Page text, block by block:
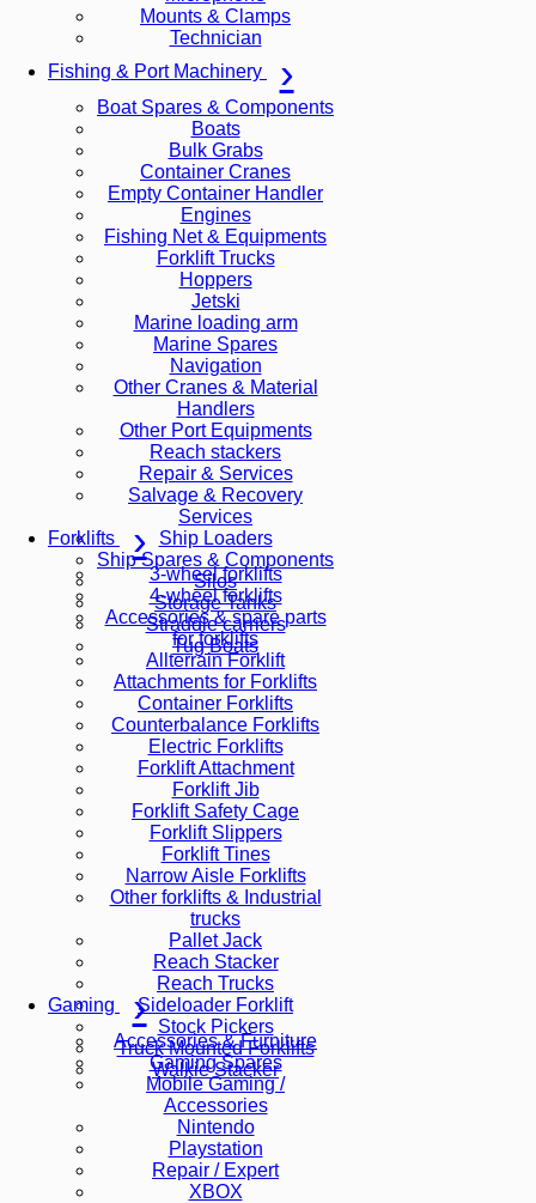
Mounts & Clamps
Technician
Fishing & Port Machinery
Boat Spares & Components
Boats
Bulk Grabs
Container Cranes
Empty Container Handler
Engines
Fishing Net & Equipments
Forklift Trucks
Hoppers
Jetski
Marine loading arm
Marine Spares
Navigation
Other Cranes & Material
Handlers
Other Port Equipments
Reach stackers
Repair & Services
Salvage & Recovery
Services
Ship Loaders
Ship Spares & Components
Silos
Storage Tanks
Straddle carriers
Tug Boats
Forklifts
3-wheel forklifts
4-wheel forklifts
Accessories & spare parts
for forklifts
Allterrain Forklift
Attachments for Forklifts
Container Forklifts
Counterbalance Forklifts
Electric Forklifts
Forklift Attachment
Forklift Jib
Forklift Safety Cage
Forklift Slippers
Forklift Tines
Narrow Aisle Forklifts
Other forklifts & Industrial
trucks
Pallet Jack
Reach Stacker
Reach Trucks
Sideloader Forklift
Stock Pickers
Truck Mounted Forklifts
Walkie Stacker
Gaming
Accessories & Furniture
Gaming Spares
Mobile Gaming /
Accessories
Nintendo
Playstation
Repair / Expert
XBOX